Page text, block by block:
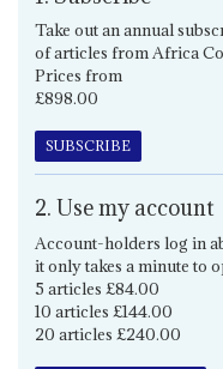
Take out an annual
of articles from Africa
Prices from
£898.00
SUBSCRIBE
2. Use my account
Account-holders log in
it only takes a minute to
5 articles £84.00
10 articles £144.00
20 articles £240.00